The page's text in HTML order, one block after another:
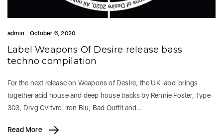
admin October 6, 2020
Label Weapons Of Desire release bass
techno compilation
For the next release on Weapons of Desire, the UK label brings
together acid house and deep house tracks by Rennie Foster, Type-
303, Drvg Cvltvre, Iron Blu, Bad Outfit and…
Read More